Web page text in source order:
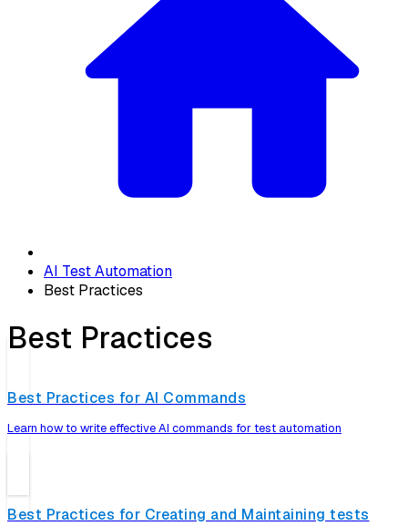
AI Test Automation
Best Practices
Best Practices
Best Practices for AI Commands
Learn how to write effective AI commands for test automation
Best Practices for Creating and Maintaining tests